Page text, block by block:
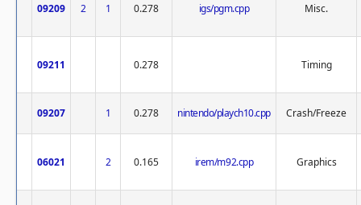
09209 2 1 0.278 igs/pgm.cpp Misc.
09211 0.278 Timing
09207 1 0.278 nintendo/playch10.cpp Crash/Freeze
06021 2 0.165 irem/m92.cpp Graphics